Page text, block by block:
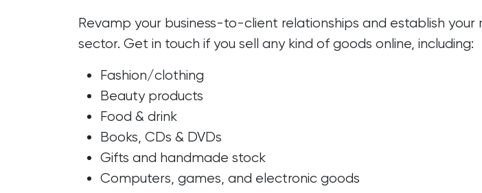
Revamp your business-to-client relationships and establish
sector. Get in touch if you sell any kind of goods online, including:
Fashion/clothing
Beauty products
Food & drink
Books, CDs & DVDs
Gifts and handmade stock
Computers, games, and electronic goods